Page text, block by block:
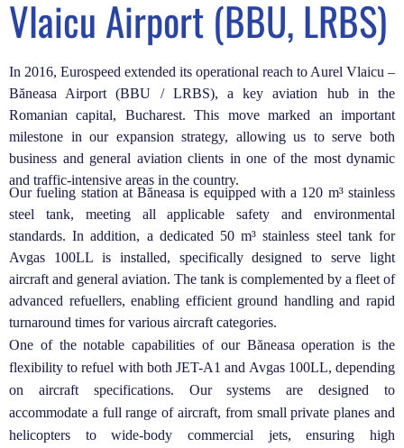
Vlaicu Airport (BBU, LRBS)
In 2016, Eurospeed extended its operational reach to Aurel Vlaicu –
Băneasa Airport (BBU / LRBS), a key aviation hub in the
Romanian capital, Bucharest. This move marked an important
milestone in our expansion strategy, allowing us to serve both
business and general aviation clients in one of the most dynamic
and traffic-intensive areas in the country.
Our fueling station at Băneasa is equipped with a 120 m³ stainless
steel tank, meeting all applicable safety and environmental
standards. In addition, a dedicated 50 m³ stainless steel tank for
Avgas 100LL is installed, specifically designed to serve light
aircraft and general aviation. The tank is complemented by a fleet of
advanced refuellers, enabling efficient ground handling and rapid
turnaround times for various aircraft categories.
One of the notable capabilities of our Băneasa operation is the
flexibility to refuel with both JET-A1 and Avgas 100LL, depending
on aircraft specifications. Our systems are designed to
accommodate a full range of aircraft, from small private planes and
helicopters to wide-body commercial jets, ensuring high